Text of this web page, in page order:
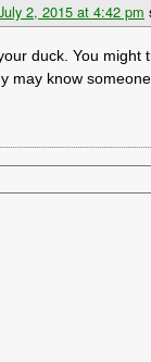
2, 2015 at 4:42 pm
duck. You might
may know